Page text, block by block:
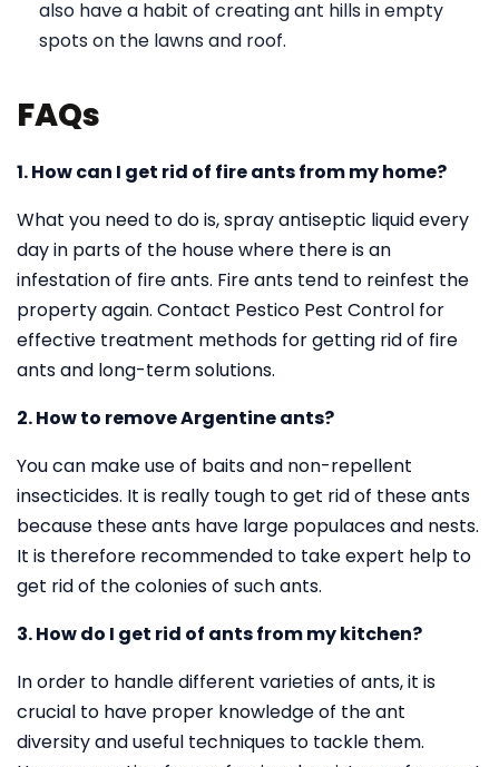
also have a habit of creating ant hills in empty
spots on the lawns and roof.
FAQs
1. How can I get rid of fire ants from my home?
What you need to do is, spray antiseptic liquid every
day in parts of the house where there is an
infestation of fire ants. Fire ants tend to reinfest the
property again. Contact Pestico Pest Control for
effective treatment methods for getting rid of fire
ants and long-term solutions.
2. How to remove Argentine ants?
You can make use of baits and non-repellent
insecticides. It is really tough to get rid of these ants
because these ants have large populaces and nests.
It is therefore recommended to take expert help to
get rid of the colonies of such ants.
3. How do I get rid of ants from my kitchen?
In order to handle different varieties of ants, it is
crucial to have proper knowledge of the ant
diversity and useful techniques to tackle them.